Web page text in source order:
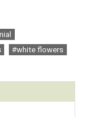
#white flowers